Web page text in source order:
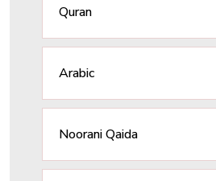
Quran
Arabic
Noorani Qaida